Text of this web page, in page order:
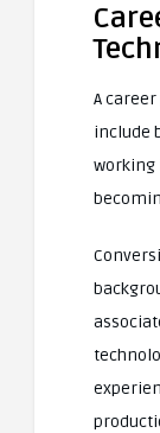
A
include
working